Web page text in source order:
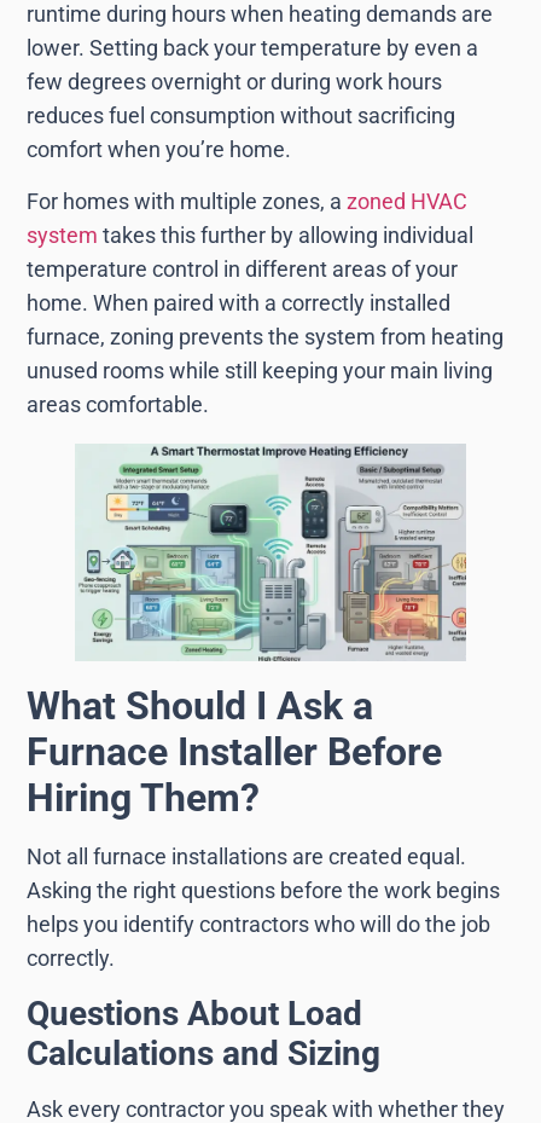
runtime during hours when heating demands are
lower. Setting back your temperature by even a
few degrees overnight or during work hours
reduces fuel consumption without sacrificing
comfort when you’re home.
For homes with multiple zones, azoned HVAC
system takes this further by allowing individual
temperature control in different areas of your
home. When paired with a correctly installed
furnace, zoning prevents the system from heating
unused rooms while still keeping your main living
areas comfortable.
What Should I Ask a
Furnace Installer Before
Hiring Them?
Not all furnace installations are created equal.
Asking the right questions before the work begins
helps you identify contractors who will do the job
correctly.
Questions About Load
Calculations and Sizing
Ask every contractor you speak with whether they